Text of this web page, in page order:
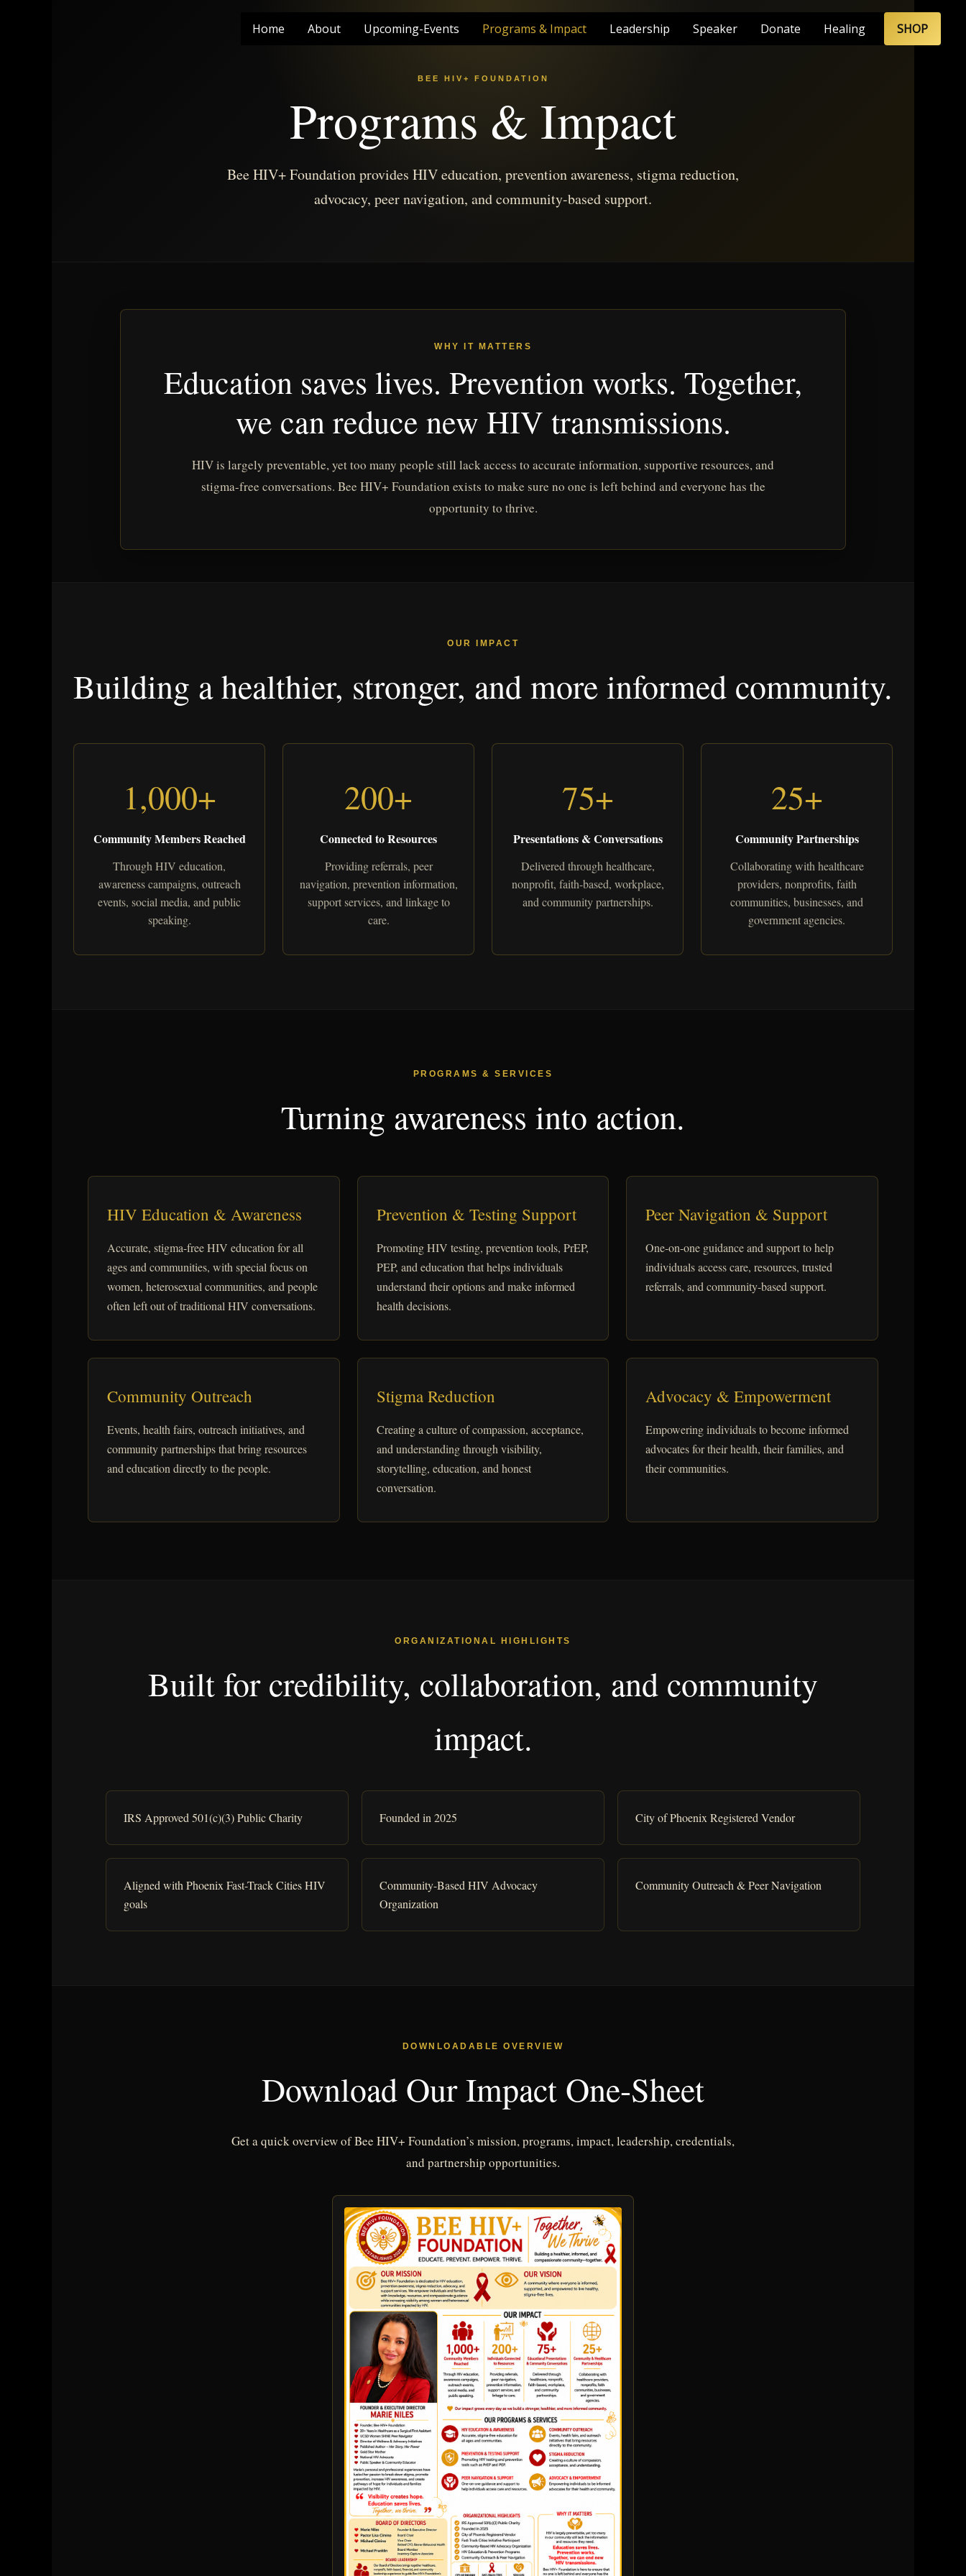
Home About Upcoming-Events Programs & Impact Leadership Speaker Donate Healing SHOP
BEE HIV+ FOUNDATION
Programs & Impact
Bee HIV+ Foundation provides HIV education, prevention awareness, stigma reduction,
advocacy, peer navigation, and community-based support.
WHY IT MATTERS
Education saves lives. Prevention works. Together,
we can reduce new HIV transmissions.
HIV is largely preventable, yet too many people still lack access to accurate information, supportive resources, and
stigma-free conversations. Bee HIV+ Foundation exists to make sure no one is left behind and everyone has the
opportunity to thrive.
OUR IMPACT
Building a healthier, stronger, and more informed community.
1,000+
Community Members Reached
Through HIV education,
awareness campaigns, outreach
events, social media, and public
speaking.
200+
Connected to Resources
Providing referrals, peer
navigation, prevention information,
support services, and linkage to
care.
75+
Presentations & Conversations
Delivered through healthcare,
nonprofit, faith-based, workplace,
and community partnerships.
25+
Community Partnerships
Collaborating with healthcare
providers, nonprofits, faith
communities, businesses, and
government agencies.
PROGRAMS & SERVICES
Turning awareness into action.
HIV Education & Awareness
Accurate, stigma-free HIV education for all
ages and communities, with special focus on
women, heterosexual communities, and people
often left out of traditional HIV conversations.
Prevention & Testing Support
Promoting HIV testing, prevention tools, PrEP,
PEP, and education that helps individuals
understand their options and make informed
health decisions.
Peer Navigation & Support
One-on-one guidance and support to help
individuals access care, resources, trusted
referrals, and community-based support.
Community Outreach
Events, health fairs, outreach initiatives, and
community partnerships that bring resources
and education directly to the people.
Stigma Reduction
Creating a culture of compassion, acceptance,
and understanding through visibility,
storytelling, education, and honest
conversation.
Advocacy & Empowerment
Empowering individuals to become informed
advocates for their health, their families, and
their communities.
ORGANIZATIONAL HIGHLIGHTS
Built for credibility, collaboration, and community
impact.
IRS Approved 501(c)(3) Public Charity Founded in 2025 City of Phoenix Registered Vendor
Aligned with Phoenix Fast-Track Cities HIV
goals
Community-Based HIV Advocacy
Organization
Community Outreach & Peer Navigation
DOWNLOADABLE OVERVIEW
Download Our Impact One-Sheet
Get a quick overview of Bee HIV+ Foundation’s mission, programs, impact, leadership, credentials,
and partnership opportunities.